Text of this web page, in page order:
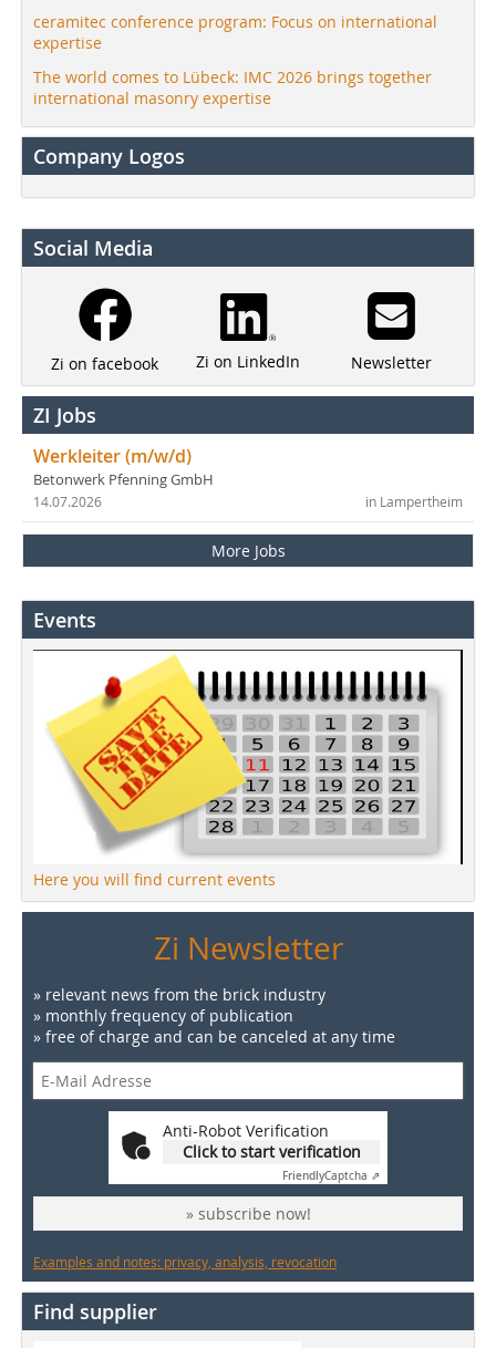
ceramitec conference program: Focus on international
expertise
The world comes to Lübeck: IMC 2026 brings together
international masonry expertise
Company Logos
Social Media
Zi on facebook Zi on LinkedIn Newsletter
ZI Jobs
Werkleiter (m/w/d)
Betonwerk Pfenning GmbH
in Lampertheim
14.07.2026
More Jobs
Events
Here you will find current events
Zi Newsletter
» relevant news from the brick industry
» monthly frequency of publication
» free of charge and can be canceled at any time
Anti-Robot Verification
Click to start verification
FriendlyCaptcha ⇗
» subscribe now!
Examples and notes: privacy, analysis, revocation
Find supplier